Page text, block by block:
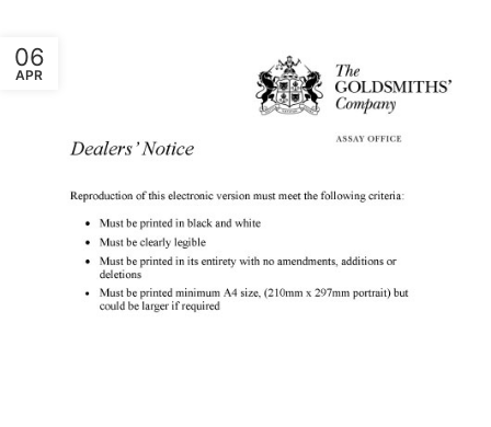
06
APR